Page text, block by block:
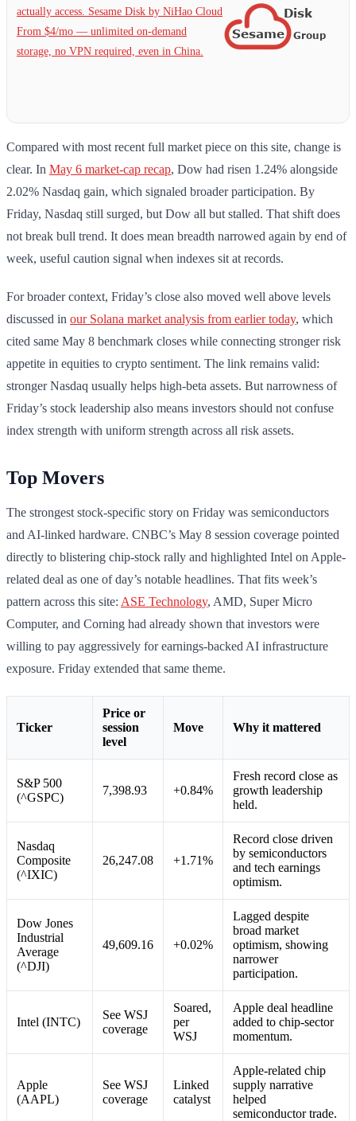
actually access. Sesame Disk by NiHao Cloud
From $4/mo — unlimited on-demand
storage, no VPN required, even in China.
Compared with most recent full market piece on this site, change is
clear. In May 6 market-cap recap, Dow had risen 1.24% alongside
2.02% Nasdaq gain, which signaled broader participation. By
Friday, Nasdaq still surged, but Dow all but stalled. That shift does
not break bull trend. It does mean breadth narrowed again by end of
week, useful caution signal when indexes sit at records.
For broader context, Friday’s close also moved well above levels
discussed in our Solana market analysis from earlier today, which
cited same May 8 benchmark closes while connecting stronger risk
appetite in equities to crypto sentiment. The link remains valid:
stronger Nasdaq usually helps high-beta assets. But narrowness of
Friday’s stock leadership also means investors should not confuse
index strength with uniform strength across all risk assets.
Top Movers
The strongest stock-specific story on Friday was semiconductors
and AI-linked hardware. CNBC’s May 8 session coverage pointed
directly to blistering chip-stock rally and highlighted Intel on Apple-
related deal as one of day’s notable headlines. That fits week’s
pattern across this site: ASE Technology, AMD, Super Micro
Computer, and Corning had already shown that investors were
willing to pay aggressively for earnings-backed AI infrastructure
exposure. Friday extended that same theme.
Ticker
Price or
session
level
Move Why it mattered
S&P 500
(^GSPC)
7,398.93 +0.84%
Fresh record close as
growth leadership
held.
Nasdaq
Composite
(^IXIC)
26,247.08 +1.71%
Record close driven
by semiconductors
and tech earnings
optimism.
Dow Jones
Industrial
Average
(^DJI)
49,609.16 +0.02%
Lagged despite
broad market
optimism, showing
narrower
participation.
Intel (INTC)
See WSJ
coverage
Soared,
per
WSJ
Apple deal headline
added to chip-sector
momentum.
Apple
(AAPL)
See WSJ
coverage
Linked
catalyst
Apple-related chip
supply narrative
helped
semiconductor trade.